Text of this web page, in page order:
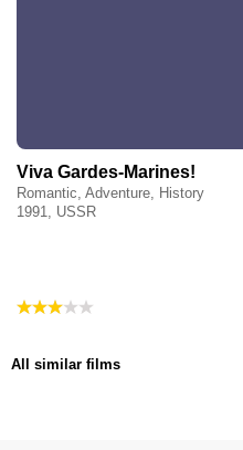
Viva Gardes-Marines!
Romantic, Adventure, History
1991, USSR
All similar films